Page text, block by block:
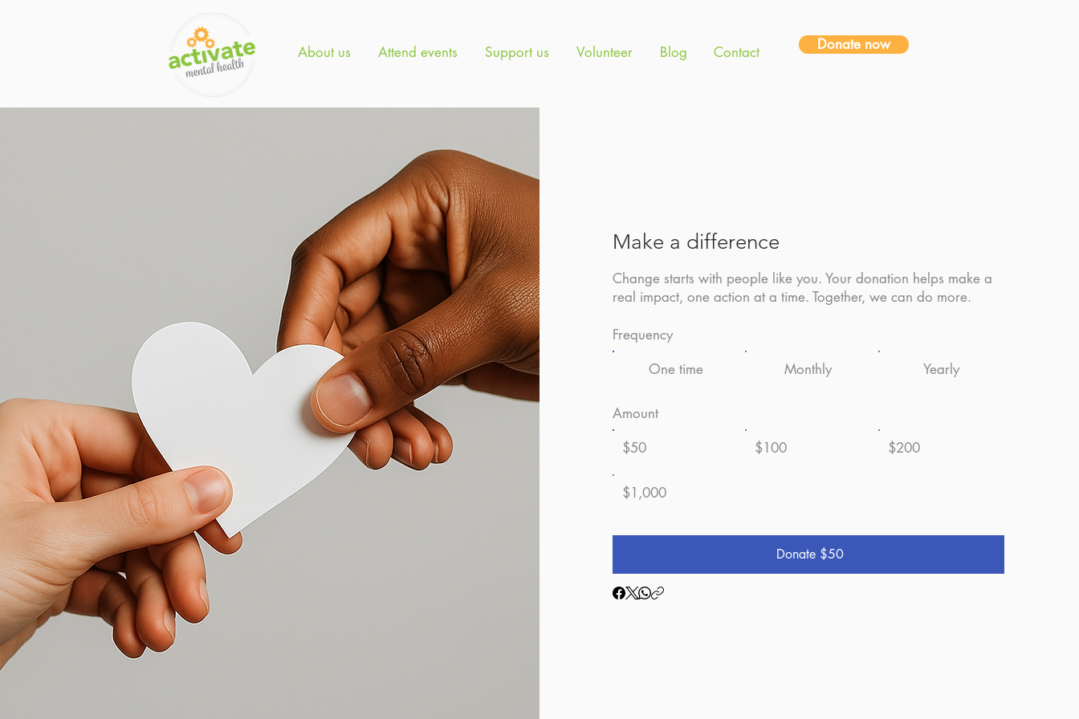
About us Attend events Support us Volunteer Blog Contact Donate now
Make a difference
Change starts with people like you. Your donation helps make a
real impact, one action at a time. Together, we can do more.
Frequency
One time
Monthly Yearly
Amount
$50
$100 $200
$1,000
Donate $50